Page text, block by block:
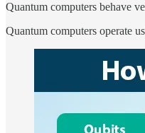
Quantum computers behave
Quantum computers operate